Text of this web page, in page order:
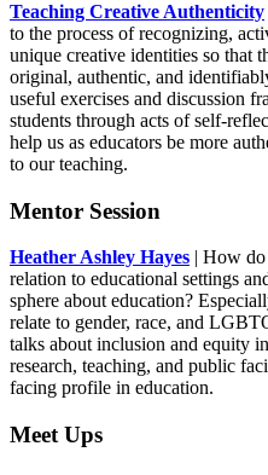
Teaching Creative Authenticity
to the process of recognizing,
unique creative identities so that
original, authentic, and
useful exercises and discussion
students through acts of self-
help us as educators be more
to our teaching.
Mentor Session
Heather Ashley Hayes | How
relation to educational settings
sphere about education?
relate to gender, race, and
talks about inclusion and equity
research, teaching, and public
facing profile in education.
Meet Ups